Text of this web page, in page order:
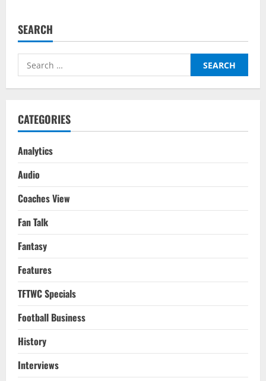
Milan
Tactical
UEFA
League
SEARCH
Search
for:
CATEGORIES
Analytics
Audio
Coaches View
Fan Talk
Fantasy
Features
TFTWC Specials
Football Business
History
Interviews